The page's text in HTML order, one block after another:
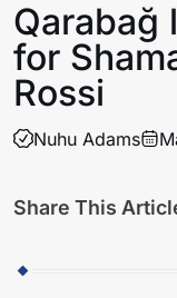
Qarabağ
for
Rossi
Nuhu Adams
Share This